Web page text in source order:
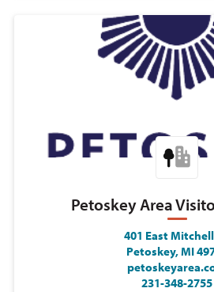
Petoskey Area
401 East
Petoskey, MI
231-348-2755